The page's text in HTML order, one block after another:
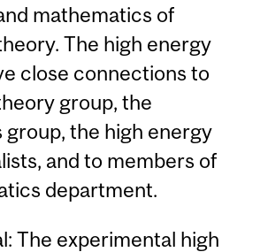
mathematics of
The high energy
close connections to
group, the
group, the high energy
and to members of
department.
The experimental high